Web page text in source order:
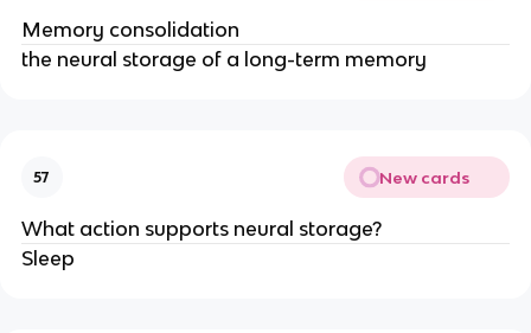
Memory consolidation
the neural storage of a long-term memory
57 New cards
What action supports neural storage?
Sleep